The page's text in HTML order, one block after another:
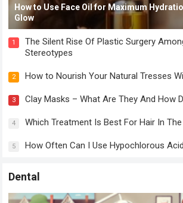
How to Use Face Oil for Maximum
Glow
1
The Silent Rise Of Plastic Surgery
Stereotypes
2 How to Nourish Your Natural Tresses
3 Clay Masks – What Are They And How
4 Which Treatment Is Best For Hair In
5 How Often Can I Use Hypochlorous
Dental